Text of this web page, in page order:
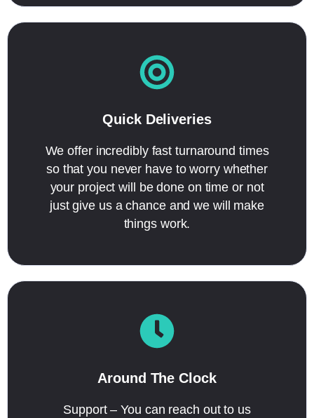
Quick Deliveries
We offer incredibly fast turnaround times
so that you never have to worry whether
your project will be done on time or not
just give us a chance and we will make
things work.
Around The Clock
Support – You can reach out to us